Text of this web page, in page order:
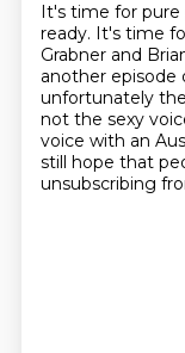
It's time for pure
ready. It's time
Grabner and
another episode
unfortunately
not the sexy
voice with an
still hope that
unsubscribing